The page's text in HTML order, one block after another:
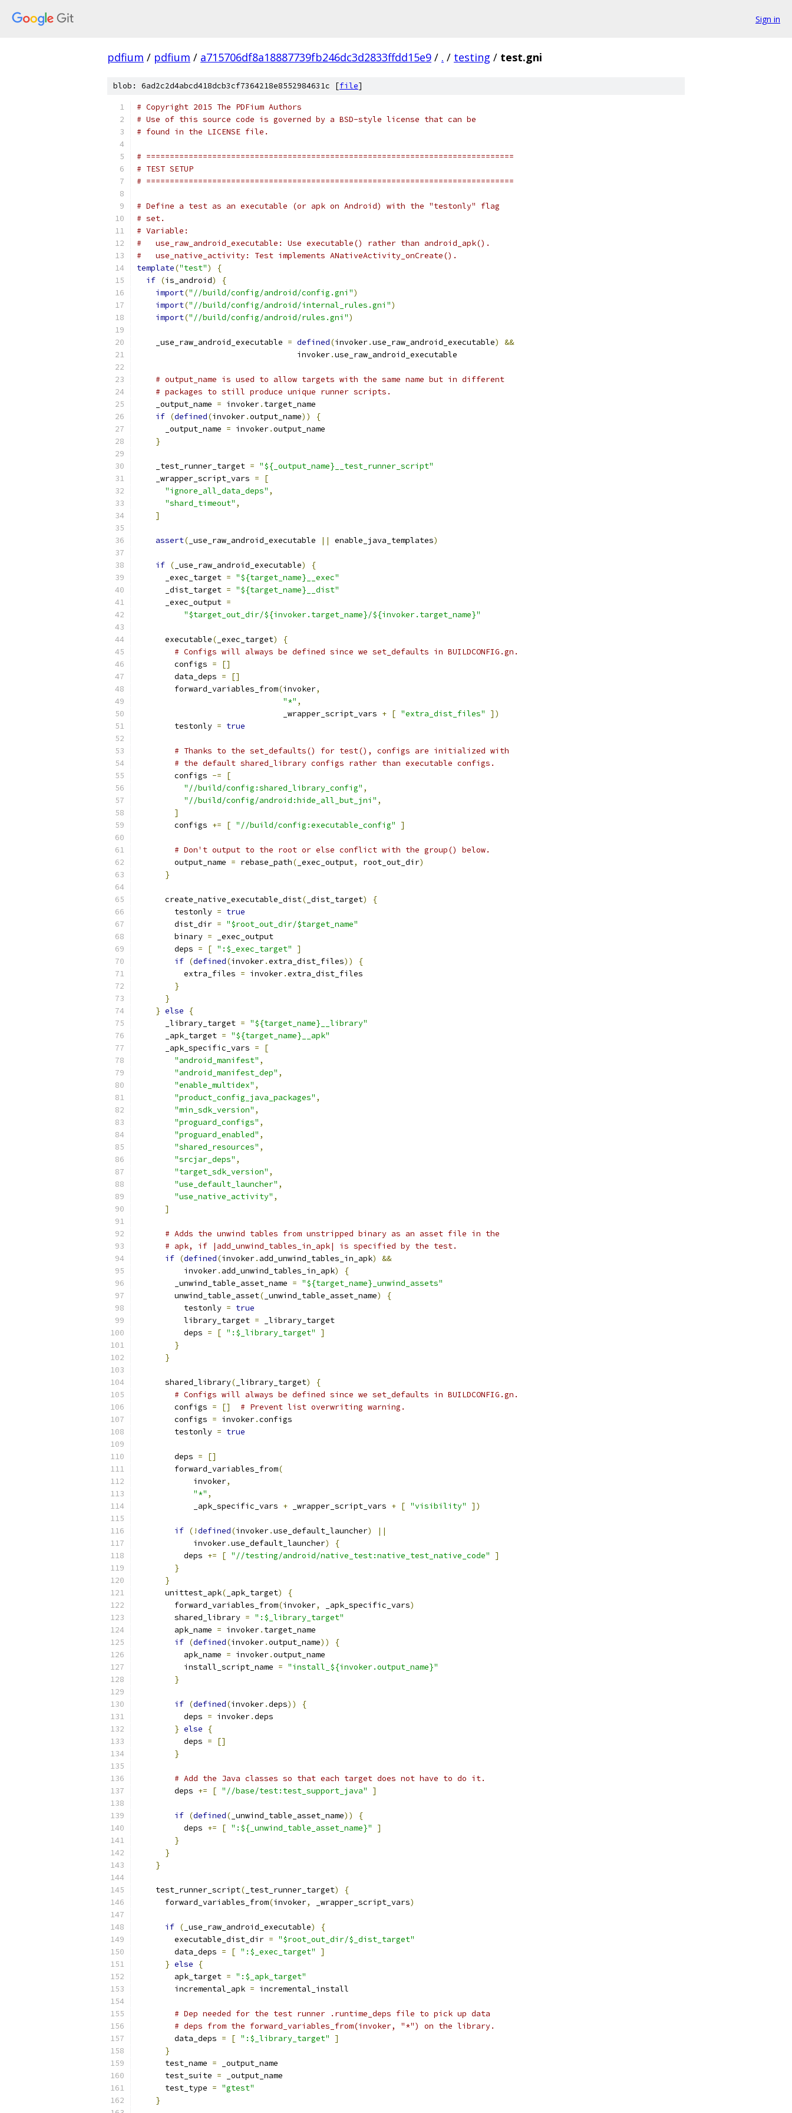
Sign in
pdfium / pdfium / a715706df8a18887739fb246dc3d2833ffdd15e9 / . / testing / test.gni
blob: 6ad2c2d4abcd418dcb3cf7364218e8552984631c [file]
# Copyright 2015 The PDFium Authors
# Use of this source code is governed by a BSD-style license that can be
# found in the LICENSE file.
# ==============================================================================
# TEST SETUP
# ==============================================================================
# Define a test as an executable (or apk on Android) with the "testonly" flag
# set.
# Variable:
#   use_raw_android_executable: Use executable() rather than android_apk().
#   use_native_activity: Test implements ANativeActivity_onCreate().
template("test")
{
if (is_android)
{
import("//build/config/android/config.gni")
import("//build/config/android/internal_rules.gni")
import("//build/config/android/rules.gni")
    _use_raw_android_executable
= defined(invoker.use_raw_android_executable)
&&
                                  invoker
.use_raw_android_executable
# output_name is used to allow targets with the same name but in different
# packages to still produce unique runner scripts.
    _output_name
= invoker. target_name
if (defined(invoker.output_name))
{
      _output_name
= invoker.output_name
}
    _test_runner_target
= "${_output_name}__test_runner_script"
    _wrapper_script_vars
=
[
"ignore_all_data_deps" ,
"shard_timeout" ,
]
assert( _use_raw_android_executable || enable_java_templates)
if ( _use_raw_android_executable)
{
      _exec_target
= "${target_name}__exec"
      _dist_target
= "${target_name}__dist"
      _exec_output
=
"$target_out_dir/${invoker.target_name}/${invoker.target_name}"
      executable
( _exec_target)
{
# Configs will always be defined since we set_defaults in BUILDCONFIG.gn.
        configs
=
[]
        data_deps
=
[]
        forward_variables_from
(invoker,
"*" ,
                               _wrapper_script_vars
+ [ "extra_dist_files"
])
        testonly
= true
# Thanks to the set_defaults() for test(), configs are initialized with
# the default shared_library configs rather than executable configs.
        configs
-=
[
"//build/config:shared_library_config" ,
"//build/config/android:hide_all_but_jni" ,
]
        configs
+= [ "//build/config:executable_config" ]
# Don't output to the root or else conflict with the group() below.
        output_name
= rebase_path( _exec_output, root_out_dir)
}
      create_native_executable_dist
( _dist_target)
{
        testonly
= true
        dist_dir
= "$root_out_dir/$target_name"
        binary
= _exec_output
        deps
= [ ":$_exec_target"
]
if (defined(invoker.extra_dist_files))
{
          extra_files
= invoker.extra_dist_files
}
}
} else
{
      _library_target
= "${target_name}__library"
      _apk_target
= "${target_name}__apk"
      _apk_specific_vars
=
[
"android_manifest" ,
"android_manifest_dep" ,
"enable_multidex" ,
"product_config_java_packages" ,
"min_sdk_version" ,
"proguard_configs" ,
"proguard_enabled" ,
"shared_resources" ,
"srcjar_deps" ,
"target_sdk_version" ,
"use_default_launcher" ,
"use_native_activity" ,
]
# Adds the unwind tables from unstripped binary as an asset file in the
# apk, if |add_unwind_tables_in_apk| is specified by the test.
if (defined(invoker. add_unwind_tables_in_apk)
&&
          invoker
. add_unwind_tables_in_apk)
{
        _unwind_table_asset_name
= "${target_name}_unwind_assets"
        unwind_table_asset
( _unwind_table_asset_name)
{
          testonly
= true
          library_target
= _library_target
          deps
= [ ":$_library_target"
]
}
}
      shared_library
( _library_target)
{
# Configs will always be defined since we set_defaults in BUILDCONFIG.gn.
        configs
= []
# Prevent list overwriting warning.
        configs
= invoker.configs
        testonly
= true
        deps
=
[]
        forward_variables_from
(
            invoker
,
"*" ,
            _apk_specific_vars
+ _wrapper_script_vars + [ "visibility" ])
if (!defined(invoker.use_default_launcher)
||
            invoker
.use_default_launcher)
{
          deps
+= [ "//testing/android/native_test:native_test_native_code"
]
}
}
      unittest_apk
( _apk_target)
{
        forward_variables_from
(invoker, _apk_specific_vars)
        shared_library
= ":$_library_target"
        apk_name
= invoker. target_name
if (defined(invoker.output_name))
{
          apk_name
= invoker.output_name
          install_script_name
= "install_${invoker.output_name}"
}
if (defined(invoker.deps))
{
          deps
= invoker.deps
} else
{
          deps
=
[]
}
# Add the Java classes so that each target does not have to do it.
        deps
+= [ "//base/test:test_support_java" ]
if (defined( _unwind_table_asset_name))
{
          deps
+= [ ":${_unwind_table_asset_name}"
]
}
}
}
    test_runner_script
( _test_runner_target)
{
      forward_variables_from
(invoker, _wrapper_script_vars)
if ( _use_raw_android_executable)
{
        executable_dist_dir
= "$root_out_dir/$_dist_target"
        data_deps
= [ ":$_exec_target"
]
} else
{
        apk_target
= ":$_apk_target"
        incremental_apk
= incremental_install
# Dep needed for the test runner .runtime_deps file to pick up data
# deps from the forward_variables_from(invoker, "*") on the library.
        data_deps
= [ ":$_library_target"
]
}
      test_name
= _output_name
      test_suite
= _output_name
      test_type
= "gtest"
}